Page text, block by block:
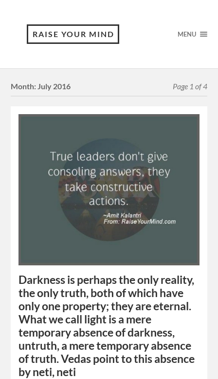
RAISE YOUR MIND MENU
Month:July 2016 Page 1 of 4
Darkness is perhaps the only reality,
the only truth, both of which have
only one property; they are eternal.
What we call light is a mere
temporary absence of darkness,
untruth, a mere temporary absence
of truth. Vedas point to this absence
by neti, neti